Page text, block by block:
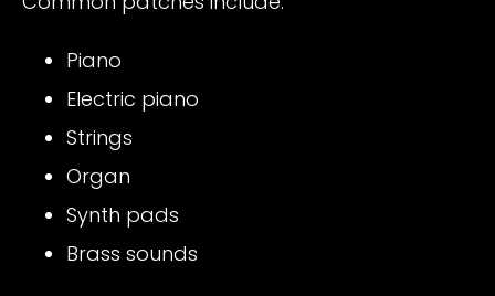
Piano
Electric piano
Strings
Organ
Synth pads
Brass sounds